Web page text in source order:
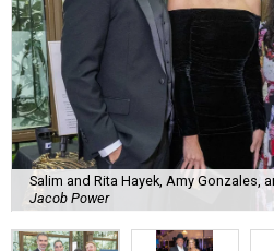
Salim and Rita Hayek, Amy Gonzales,
Jacob Power